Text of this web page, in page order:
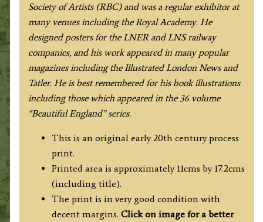
Society of Artists (RBC) and was a regular exhibitor at
many venues including the Royal Academy. He
designed posters for the LNER and LNS railway
companies, and his work appeared in many popular
magazines including the Illustrated London News and
Tatler. He is best remembered for his book illustrations
including those which appeared in the 36 volume
“Beautiful England” series.
This is an original early 20th century process
print.
Printed area is approximately 11cms by 17.2cms
(including title).
The print is in very good condition with
decent margins. Click on image for a better